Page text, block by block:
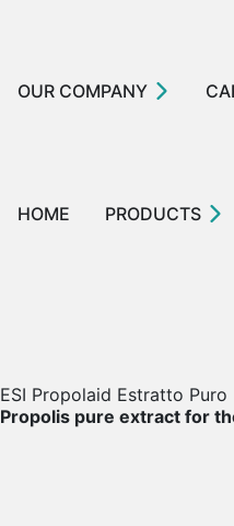
OUR COMPANY
HOME PRODUCTS
ESI Propolaid Estratto Puro
Propolis pure extract for